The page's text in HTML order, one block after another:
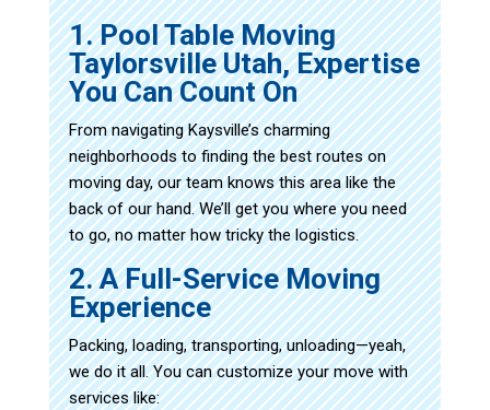
1. Pool Table Moving
Taylorsville Utah, Expertise
You Can Count On
From navigating Kaysville’s charming
neighborhoods to finding the best routes on
moving day, our team knows this area like the
back of our hand. We’ll get you where you need
to go, no matter how tricky the logistics.
2. A Full-Service Moving
Experience
Packing, loading, transporting, unloading—yeah,
we do it all. You can customize your move with
services like: